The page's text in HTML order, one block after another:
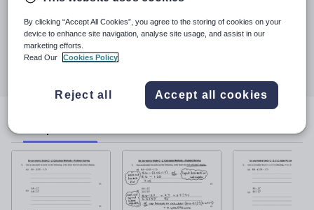
11 December 2011
Share this
Share Share
twitter
Share
linkedin
Share
facebookpinterest
By clicking “Accept All Cookies”, you agree to the storing of cookies on your
device to enhance site navigation, analyse site usage, and assist in our
marketing efforts.
Read Our
Cookies Policy
Reject all Accept all cookies